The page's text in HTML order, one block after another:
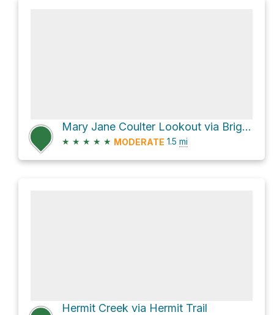
Mary Jane Coulter Lookout via Bright Angel Trail, Grand Canyon
★ ★ ★ ★ ★ MODERATE 1.5 mi
Hermit Creek via Hermit Trail